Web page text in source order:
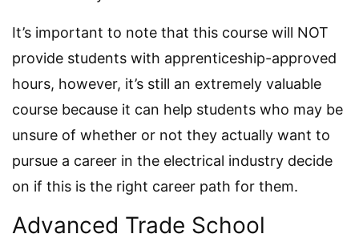
It’s important to note that this course will NOT
provide students with apprenticeship-approved
hours, however, it’s still an extremely valuable
course because it can help students who may be
unsure of whether or not they actually want to
pursue a career in the electrical industry decide
on if this is the right career path for them.
Advanced Trade School